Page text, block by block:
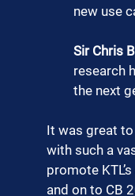
new use
Sir Chris
research
the next
It was great
with such a
promote
and on to CB